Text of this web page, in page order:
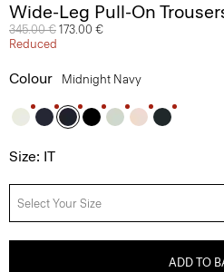
Wide-Leg Pull-On
Price reduced from
345.00 € to
173.00 €
Reduced
Colour Midnight Navy
Size: IT
Select Your Size
ADD TO